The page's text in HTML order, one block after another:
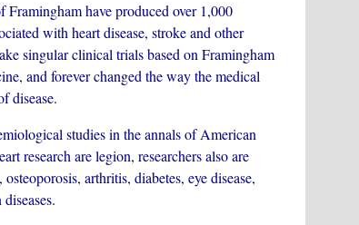
have produced over 1,000
with heart disease, stroke and other
singular clinical trials based on Framingham
and forever changed the way the medical
disease.
studies in the annals of American
research are legion, researchers also are
arthritis, diabetes, eye disease,